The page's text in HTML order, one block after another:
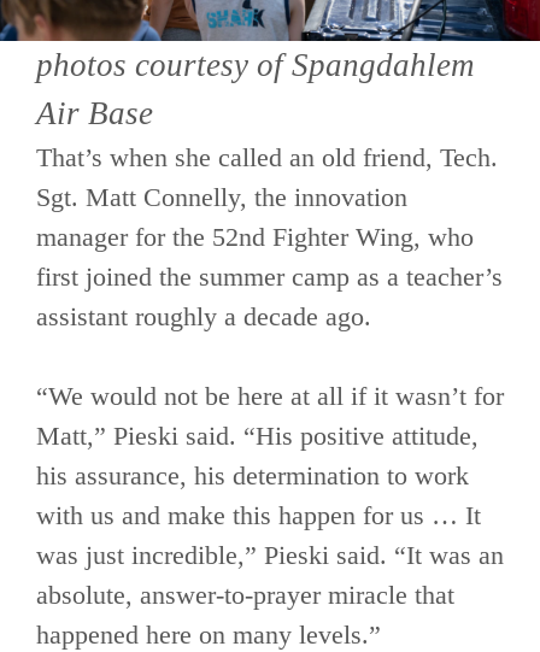
photos courtesy of Spangdahlem
Air Base
That’s when she called an old friend, Tech.
Sgt. Matt Connelly, the innovation
manager for the 52nd Fighter Wing, who
first joined the summer camp as a teacher’s
assistant roughly a decade ago.
“We would not be here at all if it wasn’t for
Matt,” Pieski said. “His positive attitude,
his assurance, his determination to work
with us and make this happen for us … It
was just incredible,” Pieski said. “It was an
absolute, answer-to-prayer miracle that
happened here on many levels.”